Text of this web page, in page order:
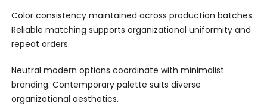
Color consistency maintained across production batches.
Reliable matching supports organizational uniformity and
repeat orders.
Neutral modern options coordinate with minimalist
branding. Contemporary palette suits diverse
organizational aesthetics.